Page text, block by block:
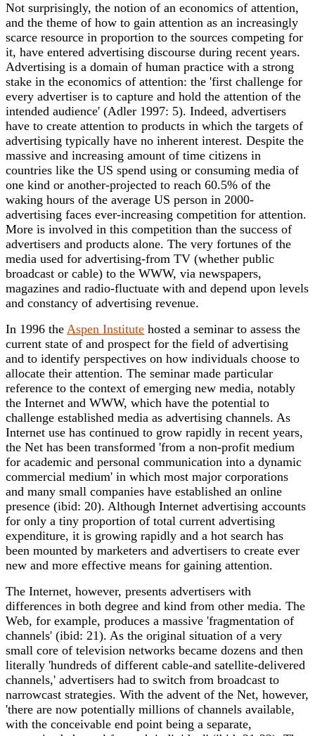
Not surprisingly, the notion of an economics of attention,
and the theme of how to gain attention as an increasingly
scarce resource in proportion to the sources competing for
it, have entered advertising discourse during recent years.
Advertising is a domain of human practice with a strong
stake in the economics of attention: the 'first challenge for
every advertiser is to capture and hold the attention of the
intended audience' (Adler 1997: 5). Indeed, advertisers
have to create attention to products in which the targets of
advertising typically have no inherent interest. Despite the
massive and increasing amount of time citizens in
countries like the US spend using or consuming media of
one kind or another-projected to reach 60.5% of the
waking hours of the average US person in 2000-
advertising faces ever-increasing competition for attention.
More is involved in this competition than the success of
advertisers and products alone. The very fortunes of the
media used for advertising-from TV (whether public
broadcast or cable) to the WWW, via newspapers,
magazines and radio-fluctuate with and depend upon levels
and constancy of advertising revenue.
In 1996 the Aspen Institute hosted a seminar to assess the
current state of and prospect for the field of advertising
and to identify perspectives on how individuals choose to
allocate their attention. The seminar made particular
reference to the context of emerging new media, notably
the Internet and WWW, which have the potential to
challenge established media as advertising channels. As
Internet use has continued to grow rapidly in recent years,
the Net has been transformed 'from a non-profit medium
for academic and personal communication into a dynamic
commercial medium' in which most major corporations
and many small companies have established an online
presence (ibid: 20). Although Internet advertising accounts
for only a tiny proportion of total current advertising
expenditure, it is growing rapidly and a hot search has
been mounted by marketers and advertisers to create ever
new and more effective means for gaining attention.
The Internet, however, presents advertisers with
differences in both degree and kind from other media. The
Web, for example, produces a massive 'fragmentation of
channels' (ibid: 21). As the original situation of a very
small core of television networks became dozens and then
literally 'hundreds of different cable-and satellite-delivered
channels,' advertisers had to switch from broadcast to
narrowcast strategies. With the advent of the Net, however,
'there are now potentially millions of channels available,
with the conceivable end point being a separate,